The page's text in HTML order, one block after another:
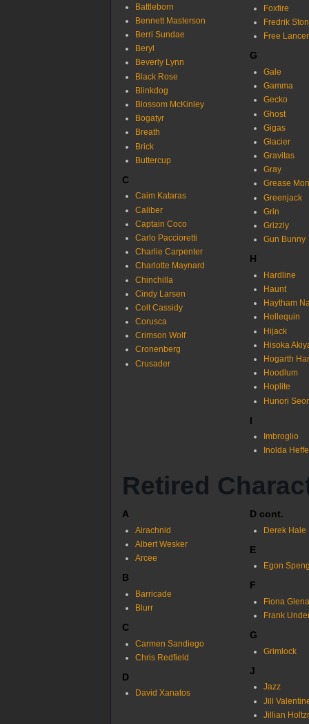
Battleborn
Bennett Masterson
Berri Sundae
Beryl
Beverly Lynn
Black Rose
Blinkdog
Blossom McKinley
Bogatyr
Breath
Brick
Buttercup
C
Caim Kataras
Caliber
Captain Coco
Carlo Paccioretti
Charlie Carpenter
Charlotte Maynard
Chinchilla
Cindy Larsen
Colt Cassidy
Corusca
Crimson Wolf
Cronenberg
Crusader
Foxfire
Fredrik
Free Lancer
G
Gale
Gamma
Gecko
Ghost
Gigas
Glacier
Gravitas
Gray
Grease
Greenjack
Grin
Grizzly
Gun Bunny
H
Hardline
Haunt
Haytham
Hellequin
Hijack
Hisoka
Hogarth
Hoodlum
Hoplite
Hunori
I
Imbroglio
Inolda
Retired
A
Airachnid
Albert Wesker
Arcee
B
Barricade
Blurr
C
Carmen Sandiego
Chris Redfield
D
David Xanatos
D cont.
Derek Hale
E
Egon
F
Fiona
Frank
G
Grimlock
J
Jazz
Jill
Jillian